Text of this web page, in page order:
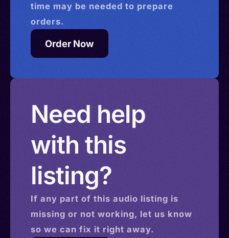
time may be needed to prepare
orders.
Order Now
Need help
with this
listing?
If any part of this audio listing is
missing or not working, let us know
so we can fix it right away.